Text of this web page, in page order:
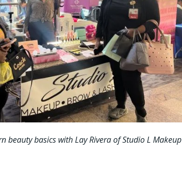
beauty basics with Lay Rivera of Studio L Makeup